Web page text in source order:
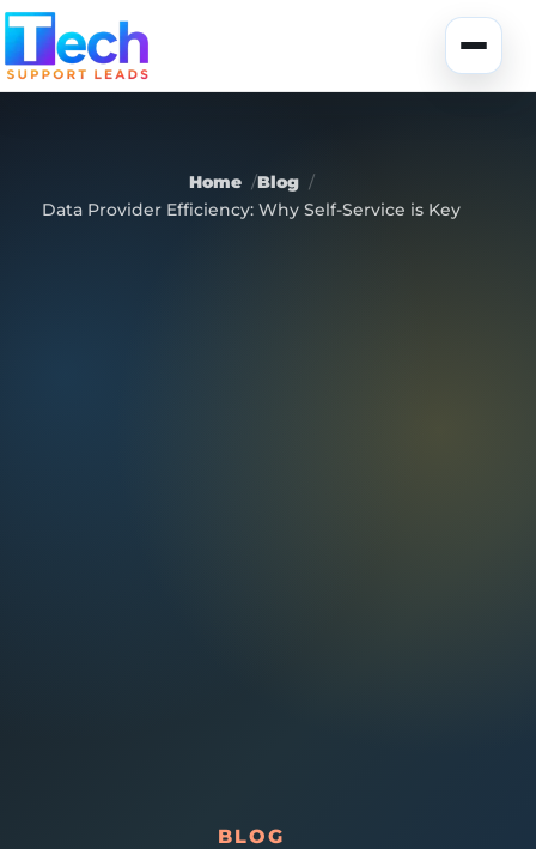
Skip to main content
Home
Blog
Data Provider Efficiency: Why Self-Service is Key
BLOG